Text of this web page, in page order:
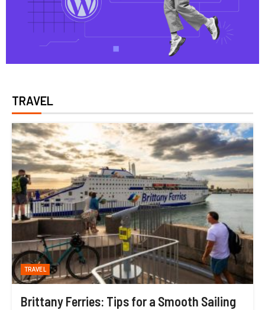
TRAVEL
TRAVEL
Brittany Ferries: Tips for a Smooth Sailing